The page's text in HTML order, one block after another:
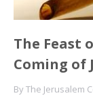
The Feast
Coming of
ByThe Jerusalem